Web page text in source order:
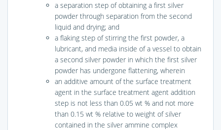
a separation step of obtaining a first silver
powder through separation from the second
liquid and drying; and
a flaking step of stirring the first powder, a
lubricant, and media inside of a vessel to obtain
a second silver powder in which the first silver
powder has undergone flattening, wherein
an additive amount of the surface treatment
agent in the surface treatment agent addition
step is not less than 0.05 wt % and not more
than 0.15 wt % relative to weight of silver
contained in the silver ammine complex